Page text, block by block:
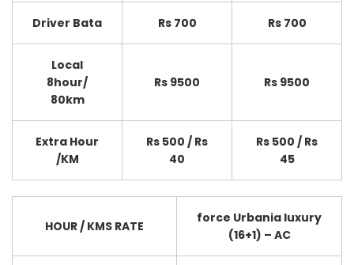
Driver Bata Rs 700 Rs 700
Local
8hour/
80km
Rs 9500 Rs 9500
Extra Hour
/KM
Rs 500 / Rs
40
Rs 500 / Rs
45
HOUR / KMS RATE
force Urbania luxury
(16+1) – AC